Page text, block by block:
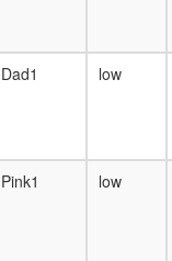
white
L3
Dad1 low
Pink1 low